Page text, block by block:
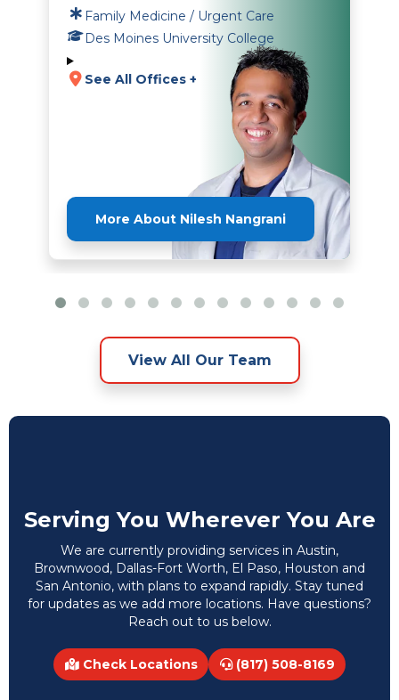
Family Medicine / Urgent Care
Des Moines University College
See All Offices +
More About Nilesh Nangrani
View All Our Team
Serving You Wherever You Are
We are currently providing services in Austin,
Brownwood, Dallas-Fort Worth, El Paso, Houston and
San Antonio, with plans to expand rapidly. Stay tuned
for updates as we add more locations. Have questions?
Reach out to us below.
Check Locations (817) 508-8169